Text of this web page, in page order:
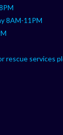
8AM-11PM
rescue services